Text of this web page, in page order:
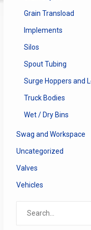
Grain Transload
Implements
Silos
Spout Tubing
Surge Hoppers and
Truck Bodies
Wet / Dry Bins
Swag and Workspace
Uncategorized
Valves
Vehicles